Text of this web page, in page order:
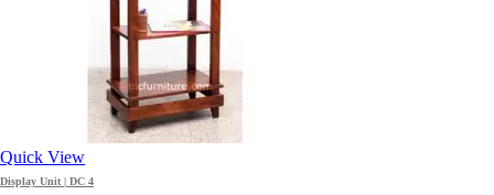
Quick View
Display Unit | DC 4